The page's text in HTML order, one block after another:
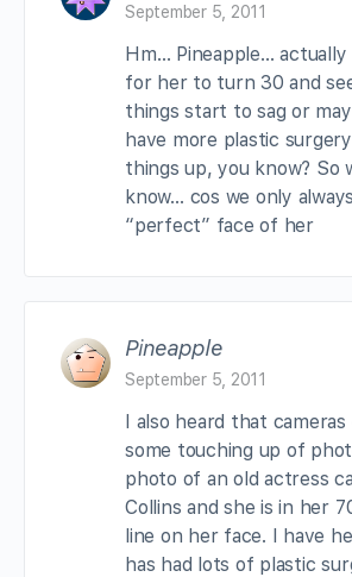
September 5, 2011
Hm… Pineapple… actually
for her to turn 30 and
things start to sag or
have more plastic
things up, you know? So
know… cos we only
“perfect” face of her
Pineapple
September 5, 2011
I also heard that cameras
some touching up of
photo of an old actress
Collins and she is in her
line on her face. I have
has had lots of plastic